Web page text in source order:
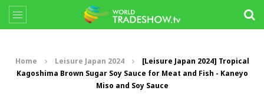
Home Leisure Japan 2024
[Leisure Japan 2024] Tropical
Kagoshima Brown Sugar Soy Sauce for Meat and Fish - Kaneyo
Miso and Soy Sauce